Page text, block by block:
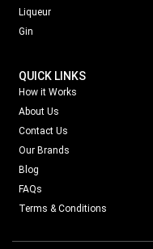
Liqueur
Gin
QUICK LINKS
How it Works
About Us
Contact Us
Our Brands
Blog
FAQs
Terms & Conditions